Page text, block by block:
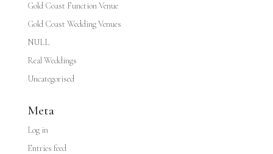
Gold Coast Function Venue
Gold Coast Wedding Venues
NULL
Real Weddings
Uncategorised
Meta
Log in
Entries feed